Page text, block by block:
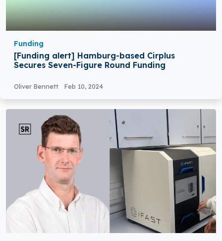
Funding
[Funding alert] Hamburg-based Cirplus
Secures Seven-Figure Round Funding
Oliver Bennett Feb 10, 2024